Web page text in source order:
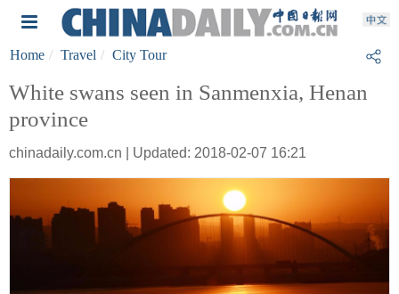
Home Travel City Tour
White swans seen in Sanmenxia, Henan
province
chinadaily.com.cn | Updated: 2018-02-07 16:21